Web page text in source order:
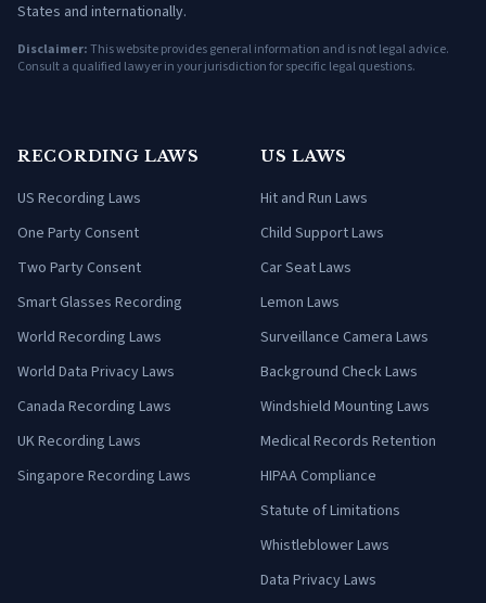
States and internationally.
Disclaimer:This website provides general information and is not legal advice.
Consult a qualified lawyer in your jurisdiction for specific legal questions.
RECORDING LAWS
US Recording Laws
One Party Consent
Two Party Consent
Smart Glasses Recording
World Recording Laws
World Data Privacy Laws
Canada Recording Laws
UK Recording Laws
Singapore Recording Laws
US LAWS
Hit and Run Laws
Child Support Laws
Car Seat Laws
Lemon Laws
Surveillance Camera Laws
Background Check Laws
Windshield Mounting Laws
Medical Records Retention
HIPAA Compliance
Statute of Limitations
Whistleblower Laws
Data Privacy Laws